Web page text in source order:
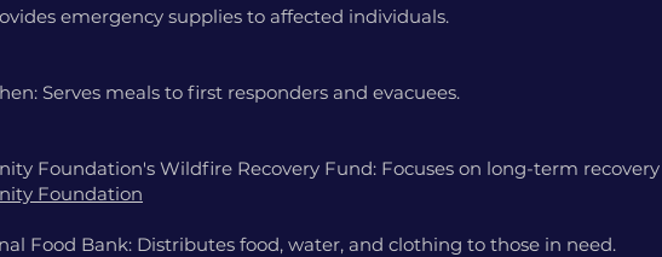
emergency supplies to affected individuals.
Serves meals to first responders and evacuees.
Foundation's Wildfire Recovery Fund: Focuses on long-term
Foundation
Food Bank: Distributes food, water, and clothing to those in need.